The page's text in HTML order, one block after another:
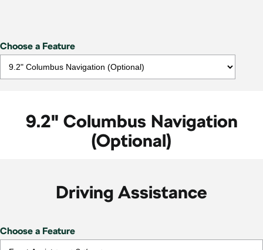
Choose a Feature
9.2" Columbus Navigation
(Optional)
Driving Assistance
Choose a Feature